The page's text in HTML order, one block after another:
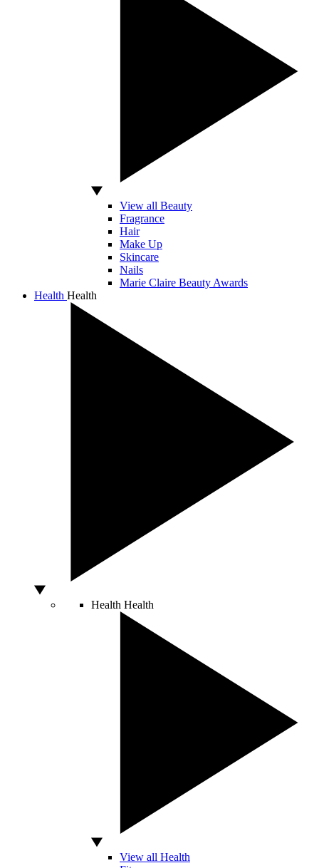
View all Beauty
Fragrance
Hair
Make Up
Skincare
Nails
Marie Claire Beauty Awards
Health Health
Health Health
View all Health